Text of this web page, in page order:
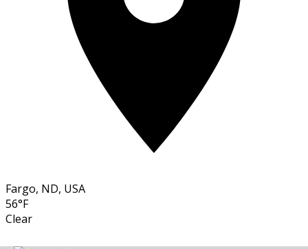
Fargo, ND, USA
56°F
Clear